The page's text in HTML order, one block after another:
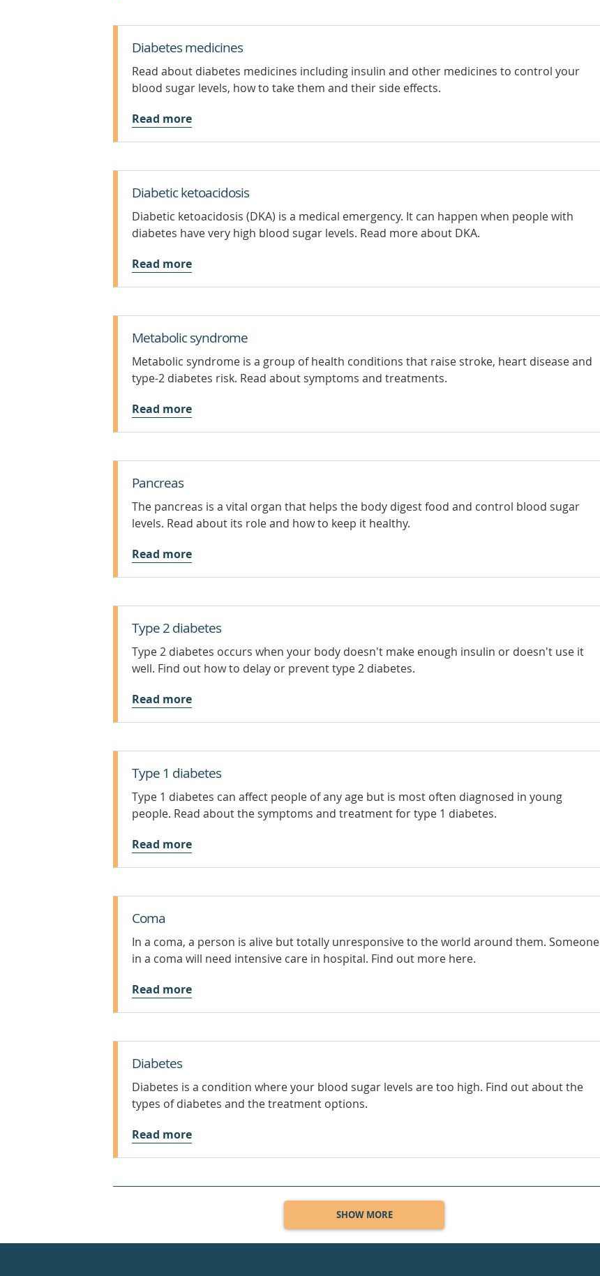
Diabetes medicines
Read about diabetes medicines including insulin and other medicines to control your
blood sugar levels, how to take them and their side effects.
Read more
Diabetic ketoacidosis
Diabetic ketoacidosis (DKA) is a medical emergency. It can happen when people with
diabetes have very high blood sugar levels. Read more about DKA.
Read more
Metabolic syndrome
Metabolic syndrome is a group of health conditions that raise stroke, heart disease and
type-2 diabetes risk. Read about symptoms and treatments.
Read more
Pancreas
The pancreas is a vital organ that helps the body digest food and control blood sugar
levels. Read about its role and how to keep it healthy.
Read more
Type 2 diabetes
Type 2 diabetes occurs when your body doesn't make enough insulin or doesn't use it
well. Find out how to delay or prevent type 2 diabetes.
Read more
Type 1 diabetes
Type 1 diabetes can affect people of any age but is most often diagnosed in young
people. Read about the symptoms and treatment for type 1 diabetes.
Read more
Coma
In a coma, a person is alive but totally unresponsive to the world around them. Someone
in a coma will need intensive care in hospital. Find out more here.
Read more
Diabetes
Diabetes is a condition where your blood sugar levels are too high. Find out about the
types of diabetes and the treatment options.
Read more
SHOW MORE